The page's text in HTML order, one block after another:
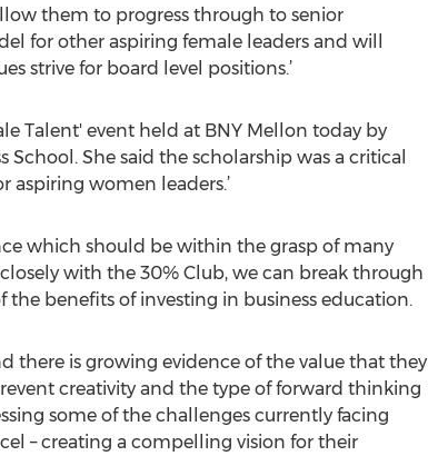
them to progress through to senior
for other aspiring female leaders and will
strive for board level positions.’
Talent' event held at BNY Mellon today by
She said the scholarship was a critical
aspiring women leaders.’
which should be within the grasp of many
with the 30% Club, we can break through
benefits of investing in business education.
is growing evidence of the value that they
creativity and the type of forward thinking
some of the challenges currently facing
– creating a compelling vision for their